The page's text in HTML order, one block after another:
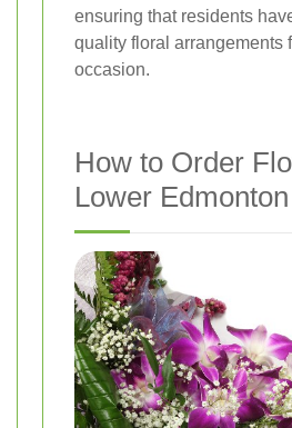
ensuring that residents
quality floral arrangements
occasion.
How to Order
Lower Edmonton